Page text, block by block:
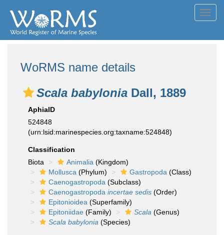
WoRMS name details
Scala babylonia Dall, 1889
AphiaID
524848
(urn:lsid:marinespecies.org:taxname:524848)
Classification
Biota
Animalia (Kingdom)
Mollusca (Phylum) Gastropoda (Class)
Caenogastropoda (Subclass)
Caenogastropoda incertae sedis (Order)
Epitonioidea (Superfamily)
Epitoniidae (Family) Scala (Genus)
Scala babylonia (Species)